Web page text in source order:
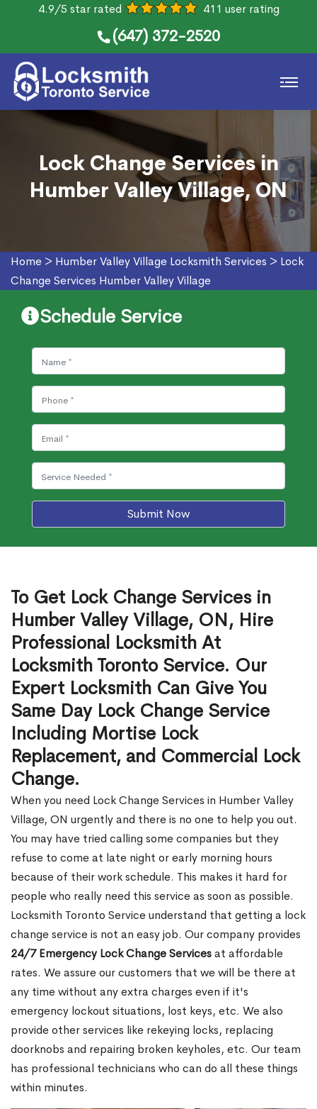
4.9/5 star rated 411 user rating
(647) 372-2520
Lock Change Services in
Humber Valley Village, ON
Home > Humber Valley Village Locksmith Services > Lock
Change Services Humber Valley Village
Schedule Service
Submit Now
To Get Lock Change Services in
Humber Valley Village, ON, Hire
Professional Locksmith At
Locksmith Toronto Service. Our
Expert Locksmith Can Give You
Same Day Lock Change Service
Including Mortise Lock
Replacement, and Commercial Lock
Change.
When you need Lock Change Services in Humber Valley
Village, ON urgently and there is no one to help you out.
You may have tried calling some companies but they
refuse to come at late night or early morning hours
because of their work schedule. This makes it hard for
people who really need this service as soon as possible.
Locksmith Toronto Service understand that getting a lock
change service is not an easy job. Our company provides
24/7 Emergency Lock Change Servicesat affordable
rates. We assure our customers that we will be there at
any time without any extra charges even if it's
emergency lockout situations, lost keys, etc. We also
provide other services like rekeying locks, replacing
doorknobs and repairing broken keyholes, etc. Our team
has professional technicians who can do all these things
within minutes.